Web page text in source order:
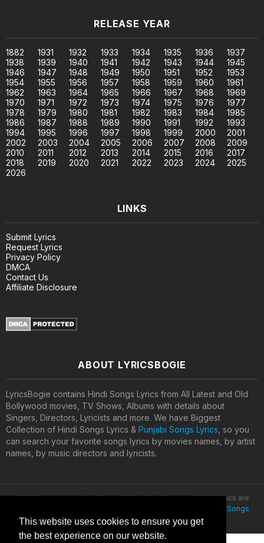
This website uses cookies to ensure you get
the best experience on our website.
RELEASE YEAR
1882 1931 1932 1933 1934 1935 1936
1937
1938
1939 1940 1941 1942 1943 1944
1945
1946
1947 1948 1949 1950 1951 1952
1953
1954
1955 1956 1957 1958 1959 1960
1961
1962
1963 1964 1965 1966 1967 1968
1969
1970
1971 1972 1973 1974 1975 1976
1977
1978
1979 1980 1981 1982 1983 1984
1985
1986
1987 1988 1989 1990 1991 1992
1993
1994
1995 1996 1997 1998 1999 2000
2001
2002
2003 2004 2005 2006 2007 2008
2009
2010
2011 2012 2013 2014 2015 2016
2017
2018
2019 2020 2021 2022 2023 2024
2025
2026
LINKS
Submit Lyrics
Request Lyrics
Privacy Policy
DMCA
Contact Us
Affiliate Disclosure
ABOUT LYRICSBOGIE
LyricsBogie contains Hindi Songs Lyrics from All Latest and Old
Bollywood movies, TV Shows, Albums with details about
Singers, Directors, Lyricists and more. We have Biggest
Collection of Hindi Songs Lyrics & Punjabi Songs Lyrics , so you
can search your favorite songs lyrics by movies names, by artist
names, by music directors and lyricists.
All lyrics are property and copyright of their owners. All the lyrics are
Latest Hindi Songs
Lyrics